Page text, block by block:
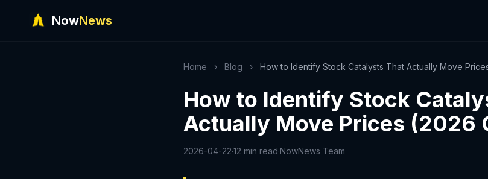
NowNews
Home › Blog › How to Identify Stock Catalysts That Actually Move
How to Identify Stock
Actually Move Prices (2026
2026-04-22·12 min read·NowNews Team